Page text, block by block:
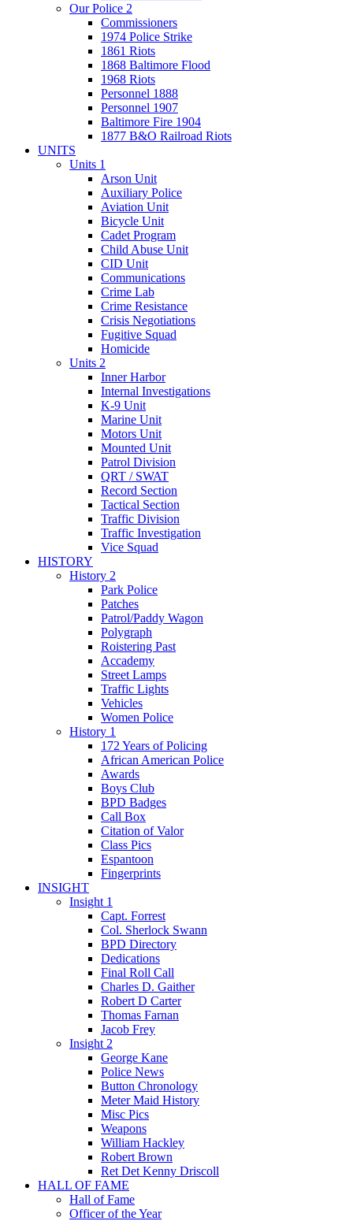
Our Police 2
Commissioners
1974 Police Strike
1861 Riots
1868 Baltimore Flood
1968 Riots
Personnel 1888
Personnel 1907
Baltimore Fire 1904
1877 B&O Railroad Riots
UNITS
Units 1
Arson Unit
Auxiliary Police
Aviation Unit
Bicycle Unit
Cadet Program
Child Abuse Unit
CID Unit
Communications
Crime Lab
Crime Resistance
Crisis Negotiations
Fugitive Squad
Homicide
Units 2
Inner Harbor
Internal Investigations
K-9 Unit
Marine Unit
Motors Unit
Mounted Unit
Patrol Division
QRT / SWAT
Record Section
Tactical Section
Traffic Division
Traffic Investigation
Vice Squad
HISTORY
History 2
Park Police
Patches
Patrol/Paddy Wagon
Polygraph
Roistering Past
Accademy
Street Lamps
Traffic Lights
Vehicles
Women Police
History 1
172 Years of Policing
African American Police
Awards
Boys Club
BPD Badges
Call Box
Citation of Valor
Class Pics
Espantoon
Fingerprints
INSIGHT
Insight 1
Capt. Forrest
Col. Sherlock Swann
BPD Directory
Dedications
Final Roll Call
Charles D. Gaither
Robert D Carter
Thomas Farnan
Jacob Frey
Insight 2
George Kane
Police News
Button Chronology
Meter Maid History
Misc Pics
Weapons
William Hackley
Robert Brown
Ret Det Kenny Driscoll
HALL OF FAME
Hall of Fame
Officer of the Year